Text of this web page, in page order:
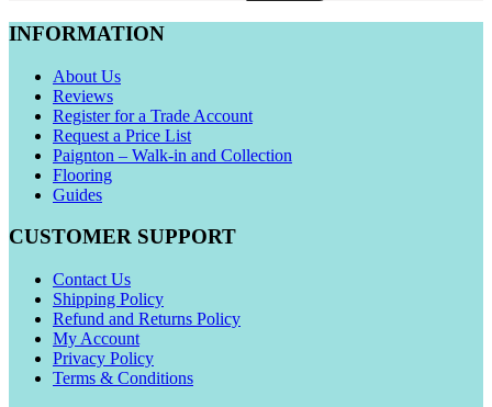
INFORMATION
About Us
Reviews
Register for a Trade Account
Request a Price List
Paignton – Walk-in and Collection
Flooring
Guides
CUSTOMER SUPPORT
Contact Us
Shipping Policy
Refund and Returns Policy
My Account
Privacy Policy
Terms & Conditions